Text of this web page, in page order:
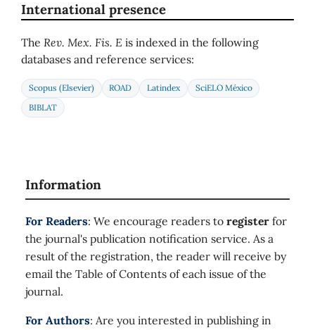
International presence
The Rev. Mex. Fis. E is indexed in the following
databases and reference services:
Scopus (Elsevier) ROAD Latindex
SciELO México
BIBLAT
Information
For Readers: We encourage readers to register for
the journal's publication notification service. As a
result of the registration, the reader will receive by
email the Table of Contents of each issue of the
journal.
For Authors: Are you interested in publishing in